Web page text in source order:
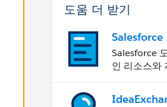
도움 더 받기
Salesforce
Salesforce
인 리소스와